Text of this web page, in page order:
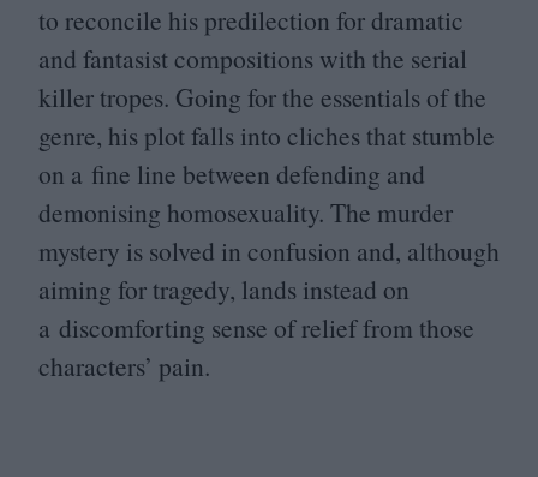
to reconcile his predilection for dramatic
and fantasist compositions with the serial
killer tropes. Going for the essentials of the
genre, his plot falls into cliches that stumble
on a fine line between defending and
demonising homosexuality. The murder
mystery is solved in confusion and, although
aiming for tragedy, lands instead on
a discomforting sense of relief from those
characters’ pain.